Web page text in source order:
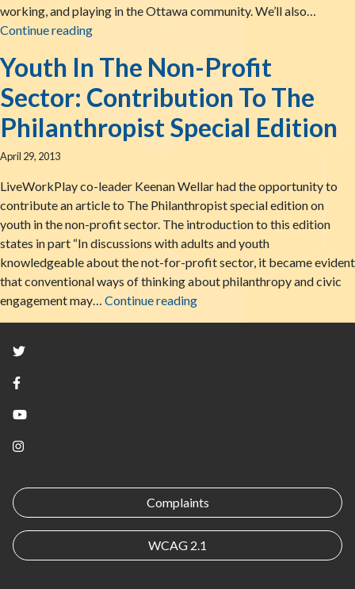
working, and playing in the Ottawa community. We’ll also…
Continue readingGet On Track with Engines of Success 2013
Youth In The Non-Profit
Sector: Contribution To The
Philanthropist Special Edition
April 29, 2013
LiveWorkPlay co-leader Keenan Wellar had the opportunity to
contribute an article to The Philanthropist special edition on
youth in the non-profit sector. The introduction to this edition
states in part “In discussions with adults and youth
knowledgeable about the not-for-profit sector, it became evident
that conventional ways of thinking about philanthropy and civic
engagement may… Continue readingYouth In The Non-Profit
Twitter
Facebook
YouTube
Instagram
Complaints
WCAG 2.1